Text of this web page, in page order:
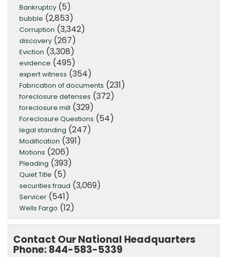
Bankruptcy (5)
bubble (2,853)
Corruption (3,342)
discovery (267)
Eviction (3,308)
evidence (495)
expert witness (354)
Fabrication of documents (231)
foreclosure defenses (372)
foreclosure mill (329)
Foreclosure Questions (54)
legal standing (247)
Modification (391)
Motions (206)
Pleading (393)
Quiet Title (5)
securities fraud (3,069)
Servicer (541)
Wells Fargo (12)
Contact Our National Headquarters
Phone: 844-583-5339